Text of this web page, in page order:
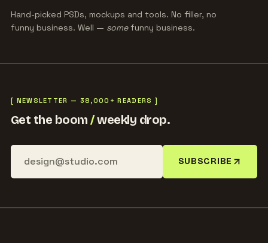
Hand-picked PSDs, mockups and tools. No filler, no
funny business. Well — somefunny business.
[ NEWSLETTER — 38,000+ READERS ]
Get the boom/weekly drop.
SUBSCRIBE